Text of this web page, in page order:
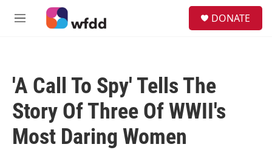
Skip to main content
M
DONATE
'A Call To Spy' Tells The
Story Of Three Of WWII's
Most Daring Women